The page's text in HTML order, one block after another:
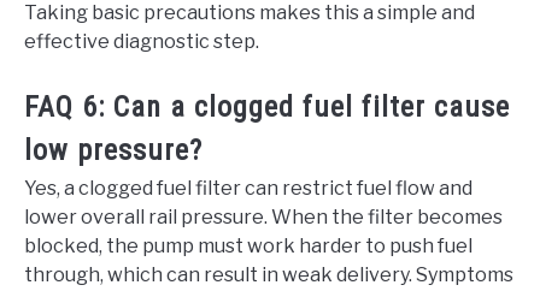
Taking basic precautions makes this a simple and
effective diagnostic step.
FAQ 6: Can a clogged fuel filter cause
low pressure?
Yes, a clogged fuel filter can restrict fuel flow and
lower overall rail pressure. When the filter becomes
blocked, the pump must work harder to push fuel
through, which can result in weak delivery. Symptoms